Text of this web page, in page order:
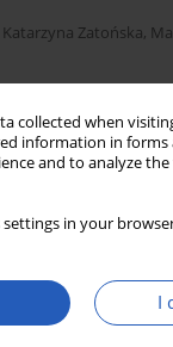
collected when
information in forms
and to analyze
settings in your
I
Katarzyna Zatońska,